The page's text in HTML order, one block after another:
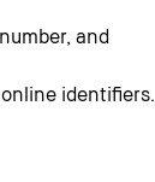
and
identifiers.